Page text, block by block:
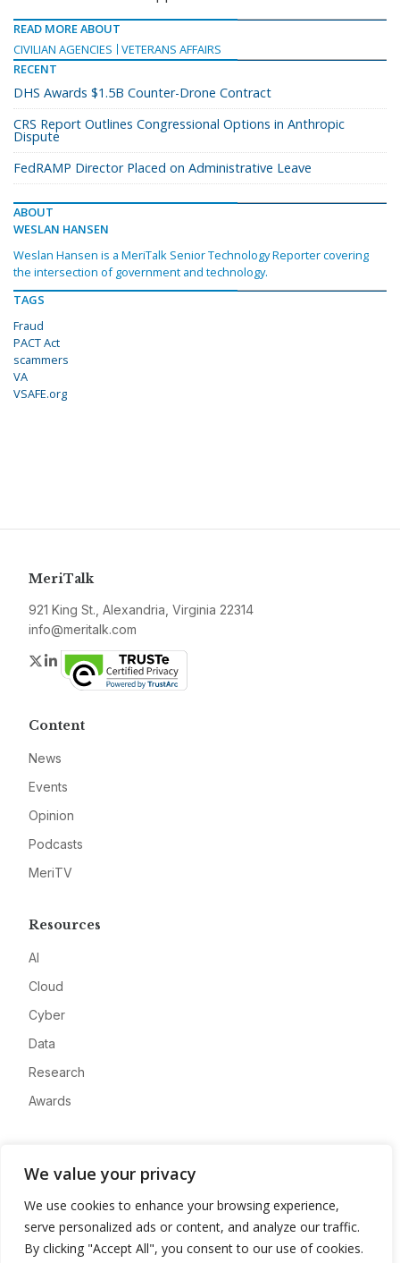
We value your privacy
We use cookies to enhance your browsing experience,
serve personalized ads or content, and analyze our traffic.
By clicking "Accept All", you consent to our use of cookies.
READ MORE ABOUT
CIVILIAN AGENCIES
VETERANS AFFAIRS
RECENT
DHS Awards $1.5B Counter-Drone Contract
CRS Report Outlines Congressional Options in Anthropic
Dispute
FedRAMP Director Placed on Administrative Leave
ABOUT
WESLAN HANSEN
Weslan Hansen is a MeriTalk Senior Technology Reporter covering
the intersection of government and technology.
TAGS
Fraud
PACT Act
scammers
VA
VSAFE.org
MeriTalk
921 King St., Alexandria, Virginia 22314
info@meritalk.com
Twitter
LinkedIn
Content
News
Events
Opinion
Podcasts
MeriTV
Resources
AI
Cloud
Cyber
Data
Research
Awards
Advertise
Contact